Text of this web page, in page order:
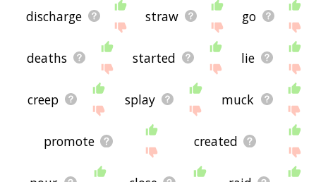
discharge straw go
deaths started lie
creep splay muck
promote created